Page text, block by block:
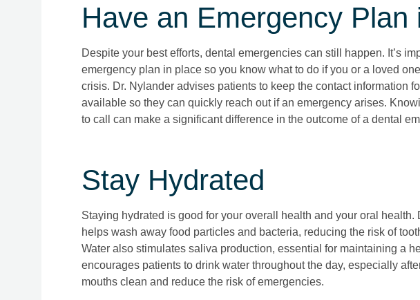
Have an Emergency Plan
Despite your best efforts, dental emergencies can still happen. It’s
emergency plan in place so you know what to do if you or a loved
crisis. Dr. Nylander advises patients to keep the contact information
available so they can quickly reach out if an emergency arises.
to call can make a significant difference in the outcome of a dental
Stay Hydrated
Staying hydrated is good for your overall health and your oral health.
helps wash away food particles and bacteria, reducing the risk of
Water also stimulates saliva production, essential for maintaining a
encourages patients to drink water throughout the day, especially
mouths clean and reduce the risk of emergencies.